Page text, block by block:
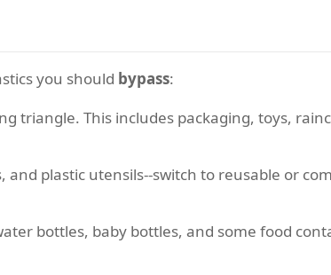
you should bypass:
triangle. This includes packaging, toys,
plastic utensils--switch to reusable or
bottles, baby bottles, and some food